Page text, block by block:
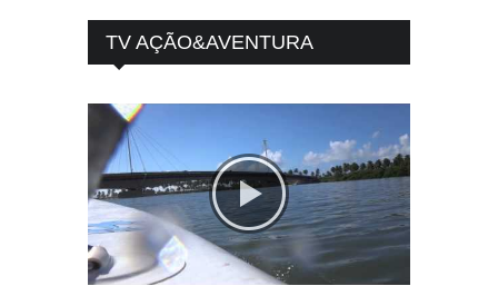
TV AÇÃO&AVENTURA